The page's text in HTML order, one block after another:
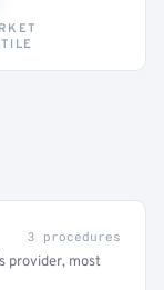
3 procedures
provider, most